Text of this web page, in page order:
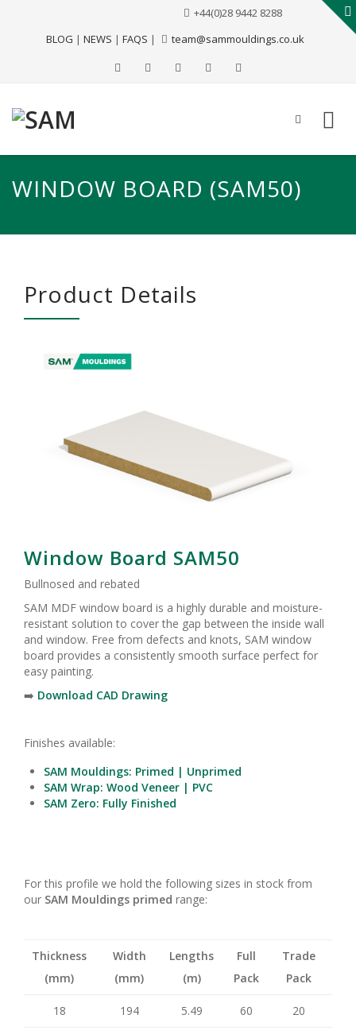
BLOG | NEWS | FAQS |
+44(0)28 9442 8288
team@sammouldings.co.uk
WINDOW BOARD (SAM50)
Product Details
Window Board SAM50
Bullnosed and rebated
SAM MDF window board is a highly durable and moisture-
resistant solution to cover the gap between the inside wall
and window. Free from defects and knots, SAM window
board provides a consistently smooth surface perfect for
easy painting.
➡️ Download CAD Drawing
Finishes available:
SAM Mouldings: Primed | Unprimed
SAM Wrap: Wood Veneer | PVC
SAM Zero: Fully Finished
For this profile we hold the following sizes in stock from
our SAM Mouldings primed range:
Thickness
(mm)
Width
(mm)
Lengths
(m)
Full
Pack
Trade
Pack
18 194 5.49 60 20